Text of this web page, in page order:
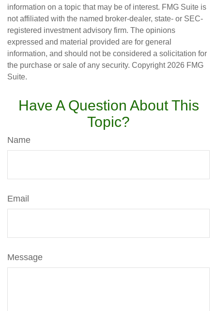
information on a topic that may be of interest. FMG Suite is
not affiliated with the named broker-dealer, state- or SEC-
registered investment advisory firm. The opinions
expressed and material provided are for general
information, and should not be considered a solicitation for
the purchase or sale of any security. Copyright 2026 FMG
Suite.
Have A Question About This
Topic?
Name
Email
Message